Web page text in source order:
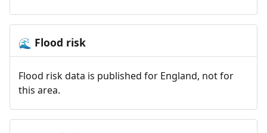
🌊 Flood risk
Flood risk data is published for England, not for
this area.